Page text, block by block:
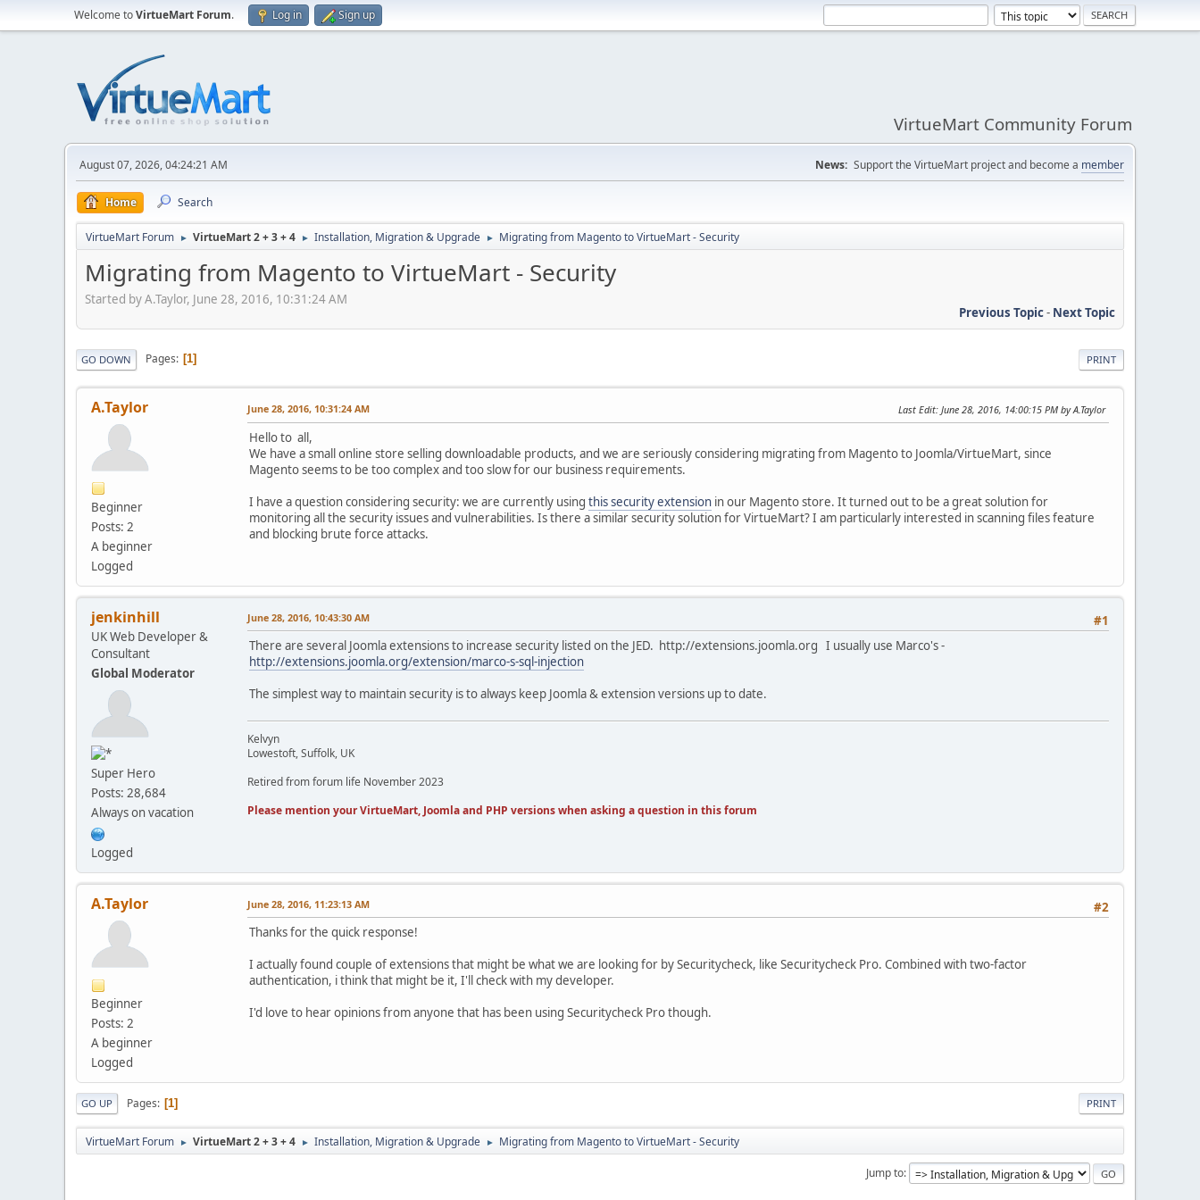
Welcome toVirtueMart Forum. Log in Sign up
VirtueMart Community Forum
August 07, 2026, 04:24:21 AM News: Support the VirtueMart project and become a member
Home Search
VirtueMart Forum ► VirtueMart 2 + 3 + 4 ► Installation, Migration & Upgrade ► Migrating from Magento to VirtueMart - Security
Migrating from Magento to VirtueMart - Security
Started by A.Taylor, June 28, 2016, 10:31:24 AM
Previous Topic- Next Topic
PRINT
GO DOWN Pages 1
A.Taylor
Beginner
Posts: 2
A beginner
Logged
June 28, 2016, 10:31:24 AM Last Edit: June 28, 2016, 14:00:15 PM by A.Taylor
Hello to all,
We have a small online store selling downloadable products, and we are seriously considering migrating from Magento to Joomla/VirtueMart, since
Magento seems to be too complex and too slow for our business requirements.
I have a question considering security: we are currently using this security extension in our Magento store. It turned out to be a great solution for
monitoring all the security issues and vulnerabilities. Is there a similar security solution for VirtueMart? I am particularly interested in scanning files feature
and blocking brute force attacks.
jenkinhill
UK Web Developer &
Consultant
Global Moderator
Super Hero
Posts: 28,684
Always on vacation
Logged
#1
June 28, 2016, 10:43:30 AM
There are several Joomla extensions to increase security listed on the JED. http://extensions.joomla.org I usually use Marco's -
http://extensions.joomla.org/extension/marco-s-sql-injection
The simplest way to maintain security is to always keep Joomla & extension versions up to date.
Kelvyn
Lowestoft, Suffolk, UK
Retired from forum life November 2023
Please mention your VirtueMart, Joomla and PHP versions when asking a question in this forum
A.Taylor
Beginner
Posts: 2
A beginner
Logged
#2
June 28, 2016, 11:23:13 AM
Thanks for the quick response!
I actually found couple of extensions that might be what we are looking for by Securitycheck, like Securitycheck Pro. Combined with two-factor
authentication, i think that might be it, I'll check with my developer.
I'd love to hear opinions from anyone that has been using Securitycheck Pro though.
PRINT
GO UP Pages 1
VirtueMart Forum ► VirtueMart 2 + 3 + 4 ► Installation, Migration & Upgrade ► Migrating from Magento to VirtueMart - Security
Jump to